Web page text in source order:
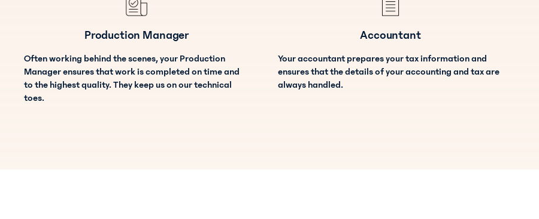
Production Manager
Often working behind the scenes, your Production
Manager ensures that work is completed on time and
to the highest quality. They keep us on our technical
toes.
Accountant
Your accountant prepares your tax information and
ensures that the details of your accounting and tax are
always handled.